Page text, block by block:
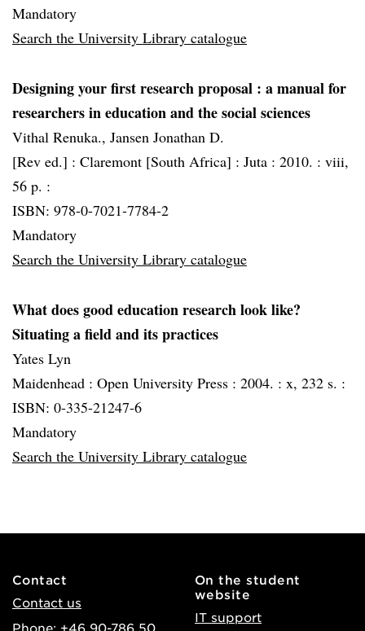
Mandatory
Search the University Library catalogue
Designing your first research proposal : a manual for
researchers in education and the social sciences
Vithal Renuka., Jansen Jonathan D.
[Rev ed.] : Claremont [South Africa] : Juta : 2010. : viii,
56 p. :
ISBN: 978-0-7021-7784-2
Mandatory
Search the University Library catalogue
What does good education research look like?
Situating a field and its practices
Yates Lyn
Maidenhead : Open University Press : 2004. : x, 232 s. :
ISBN: 0-335-21247-6
Mandatory
Search the University Library catalogue
Contact
Contact us
Phone: +46 90-786 50
On the student
website
IT support